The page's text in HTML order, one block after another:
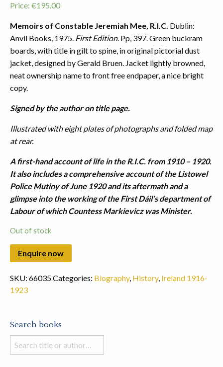
Price: €195.00
Memoirs of Constable Jeremiah Mee, R.I.C. Dublin:
Anvil Books, 1975. First Edition. Pp, 397. Green buckram
boards, with title in gilt to spine, in original pictorial dust
jacket, designed by Gerald Bruen. Jacket lightly browned,
neat ownership name to front free endpaper, a nice bright
copy.
Signed by the author on title page.
Illustrated with eight plates of photographs and folded map
at rear.
A first-hand account of life in the R.I.C. from 1910 – 1920.
It also includes a comprehensive account of the Listowel
Police Mutiny of June 1920 and its aftermath and a
glimpse into the working of the First Dáil’s department of
Labour of which Countess Markievicz was Minister.
Out of stock
SKU: 66035Categories: Biography, History, Ireland 1916-
1923
Search books
Search
books